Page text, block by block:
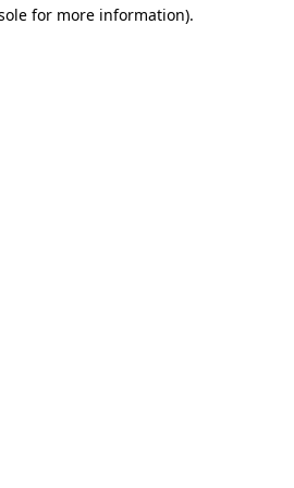
for more information).